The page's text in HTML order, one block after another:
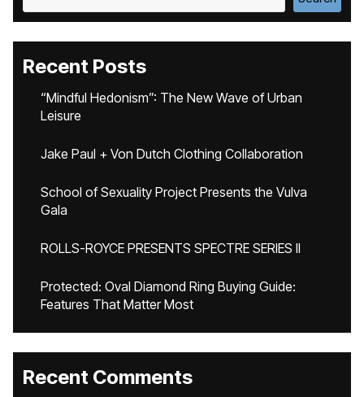
Recent Posts
“Mindful Hedonism”: The New Wave of Urban
Leisure
Jake Paul + Von Dutch Clothing Collaboration
School of Sexuality Project Presents the Vulva
Gala
ROLLS-ROYCE PRESENTS SPECTRE SERIES II
Protected: Oval Diamond Ring Buying Guide:
Features That Matter Most
Recent Comments